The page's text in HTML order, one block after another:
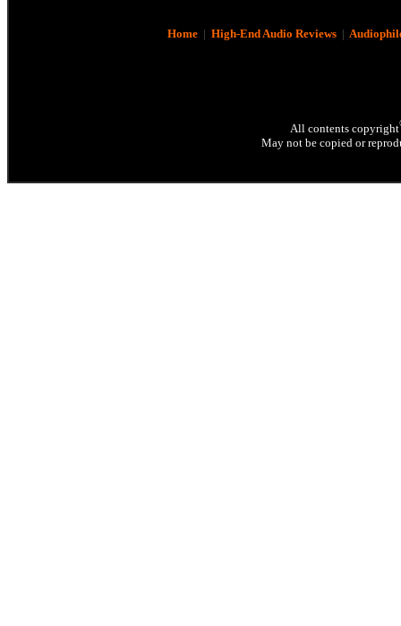
Home| High-End Audio Reviews|
All contents copyright
May not be copied or